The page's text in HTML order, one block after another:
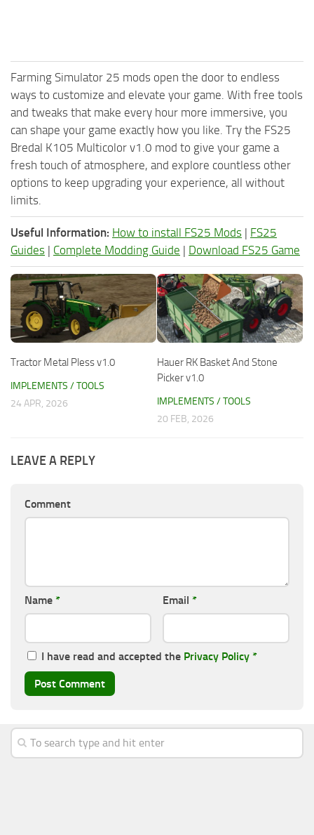
Farming Simulator 25 mods open the door to endless
ways to customize and elevate your game. With free tools
and tweaks that make every hour more immersive, you
can shape your game exactly how you like. Try the FS25
Bredal K105 Multicolor v1.0 mod to give your game a
fresh touch of atmosphere, and explore countless other
options to keep upgrading your experience, all without
limits.
Useful Information: How to install FS25 Mods | FS25
Guides | Complete Modding Guide | Download FS25 Game
Tractor Metal Pless v1.0
IMPLEMENTS / TOOLS
24 APR, 2026
Hauer RK Basket And Stone
Picker v1.0
IMPLEMENTS / TOOLS
20 FEB, 2026
LEAVE A REPLY
Comment
Name * Email *
I have read and accepted the Privacy Policy *